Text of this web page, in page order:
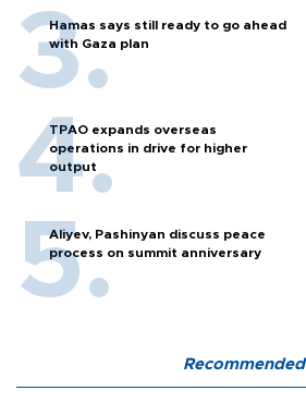
Hamas says still ready to go ahead
with Gaza plan
TPAO expands overseas
operations in drive for higher
output
Aliyev, Pashinyan discuss peace
process on summit anniversary
Recommended